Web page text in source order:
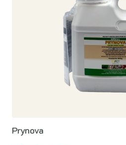
Prynova